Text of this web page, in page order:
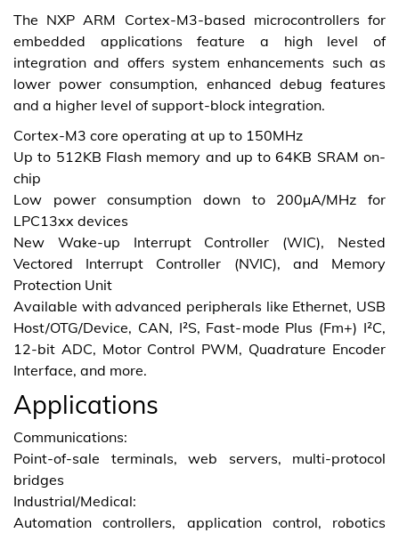
The NXP ARM Cortex-M3-based microcontrollers for
embedded applications feature a high level of
integration and offers system enhancements such as
lower power consumption, enhanced debug features
and a higher level of support-block integration.
Cortex-M3 core operating at up to 150MHz
Up to 512KB Flash memory and up to 64KB SRAM on-
chip
Low power consumption down to 200μA/MHz for
LPC13xx devices
New Wake-up Interrupt Controller (WIC), Nested
Vectored Interrupt Controller (NVIC), and Memory
Protection Unit
Available with advanced peripherals like Ethernet, USB
Host/OTG/Device, CAN, I²S, Fast-mode Plus (Fm+) I²C,
12-bit ADC, Motor Control PWM, Quadrature Encoder
Interface, and more.
Applications
Communications:
Point-of-sale terminals, web servers, multi-protocol
bridges
Industrial/Medical:
Automation controllers, application control, robotics